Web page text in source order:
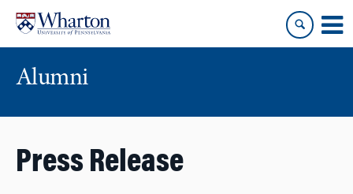
content
main
menu
Alumni
Press Release